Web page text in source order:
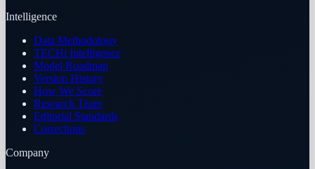
Intelligence
Data Methodology
TECHi Intelligence
Model Roadmap
Version History
How We Score
Research Team
Editorial Standards
Corrections
Company